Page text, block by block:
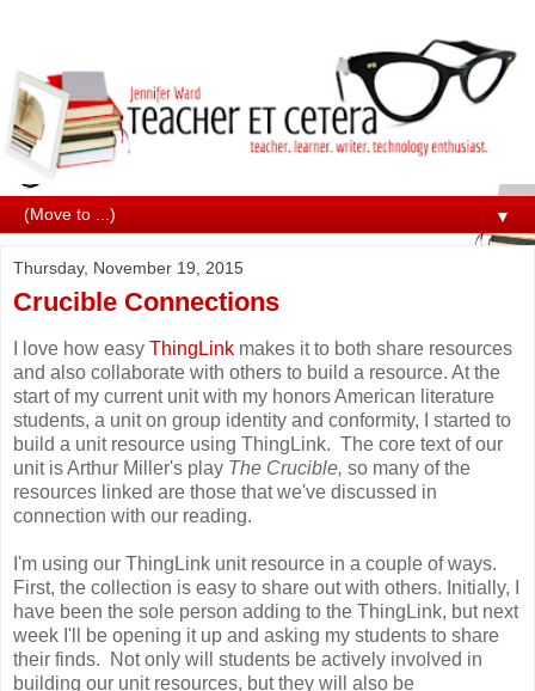
▼
Thursday, November 19, 2015
Crucible Connections
I love how easy ThingLink makes it to both share resources
and also collaborate with others to build a resource. At the
start of my current unit with my honors American literature
students, a unit on group identity and conformity, I started to
build a unit resource using ThingLink. The core text of our
unit is Arthur Miller's play The Crucible, so many of the
resources linked are those that we've discussed in
connection with our reading.
I'm using our ThingLink unit resource in a couple of ways.
First, the collection is easy to share out with others. Initially, I
have been the sole person adding to the ThingLink, but next
week I'll be opening it up and asking my students to share
their finds. Not only will students be actively involved in
building our unit resources, but they will also be